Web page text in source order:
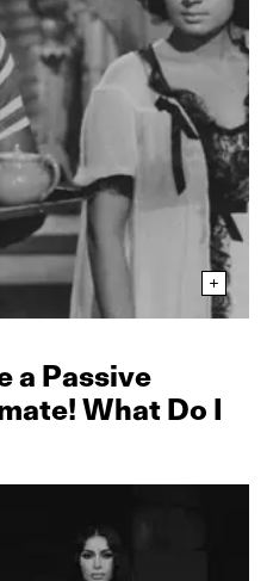
a Passive
What Do I